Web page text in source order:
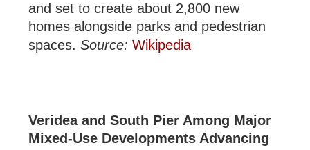
and set to create about 2,800 new
homes alongside parks and pedestrian
spaces.Source:Wikipedia
Veridea and South Pier Among Major
Mixed-Use Developments Advancing